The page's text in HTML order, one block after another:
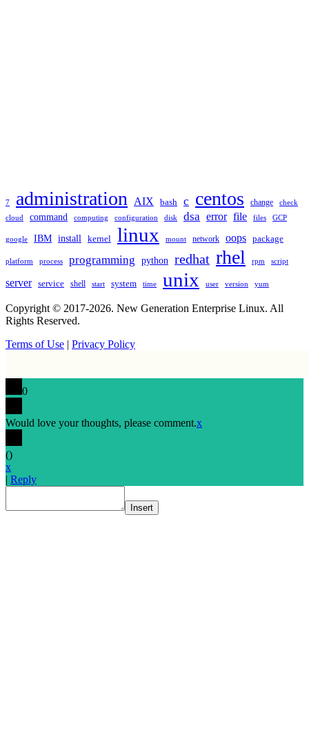
7 administration AIX bash c centos change
check
cloud
command computing configuration disk dsa error file files GCP
google IBM install kernel linux mount network oops package
platform process programming python redhat rhel rpm script
server service shell start system time unix user version yum
Copyright © 2017-2026. New Generation Enterprise Linux. All
Rights Reserved.
Terms of Use | Privacy Policy
0
Would love your thoughts, please comment.x
()
x
| Reply
Insert